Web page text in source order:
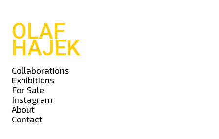
OLAF
HAJEK
Collaborations
Exhibitions
For Sale
Instagram
About
Contact